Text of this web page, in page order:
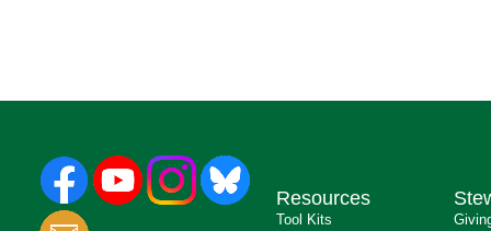
Resources
Tool Kits